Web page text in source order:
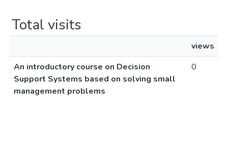
Total visits
views
An introductory course on Decision
Support Systems based on solving small
management problems
0